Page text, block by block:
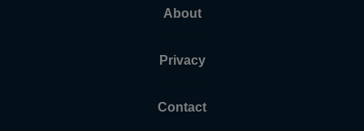
About
Privacy
Contact